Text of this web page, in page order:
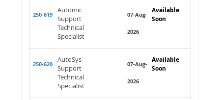
250-619
Automic
Support
Technical
Specialist
Available
Soon
07-Aug-
2026
250-620
AutoSys
Support
Technical
Specialist
Available
Soon
07-Aug-
2026